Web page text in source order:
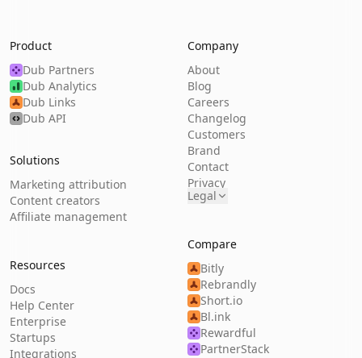
Product
Dub Partners
Dub Analytics
Dub Links
Dub API
Solutions
Marketing attribution
Content creators
Affiliate management
Resources
Docs
Help Center
Enterprise
Startups
Integrations
Company
About
Blog
Careers
Changelog
Customers
Brand
Contact
Privacy
Legal
Compare
Bitly
Rebrandly
Short.io
Bl.ink
Rewardful
PartnerStack